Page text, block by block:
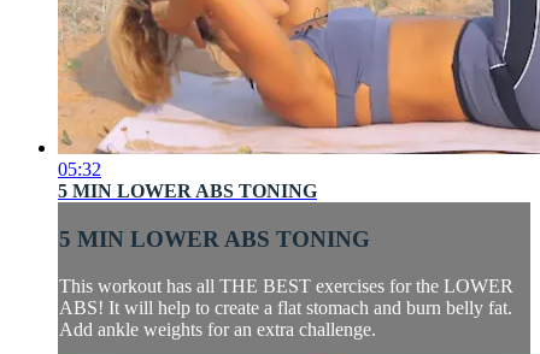
05:32
5 MIN LOWER ABS TONING
5 MIN LOWER ABS TONING
This workout has all THE BEST exercises for the LOWER
ABS! It will help to create a flat stomach and burn belly fat.
Add ankle weights for an extra challenge.